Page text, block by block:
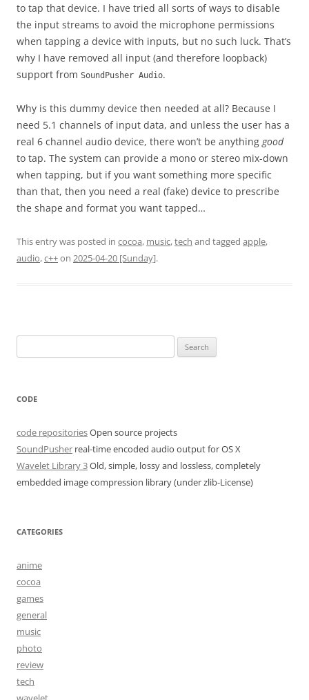
to tap that device. I have tried all sorts of ways to disable
the input streams to avoid the microphone permissions
when tapping a device with inputs, but no such luck. That’s
why I have removed all input (and therefore loopback)
support from SoundPusher Audio.
Why is this dummy device then needed at all? Because I
need 5.1 channels of input data, and unless the user has a
real 6 channel audio device, there won’t be anything good
to tap. The system can provide a mono or stereo mix-down
when tapping, but if you want something more specific
than that, then you need a real (fake) device to prescribe
the shape and format you want tapped…
This entry was posted in cocoa, music,tech and tagged apple,
audio,c++on 2025-04-20 [Sunday].
for:
CODE
code repositoriesOpen source projects
SoundPusher real-time encoded audio output for OS X
Wavelet Library 3Old, simple, lossy and lossless, completely
embedded image compression library (under zlib-License)
CATEGORIES
anime
cocoa
games
general
music
photo
review
tech